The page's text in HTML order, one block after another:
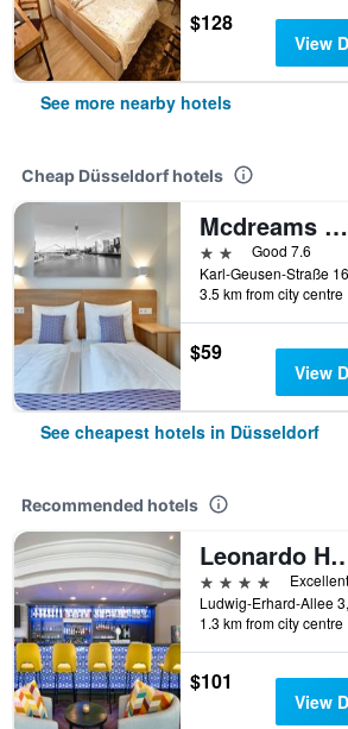
$128
View
See more nearby hotels
Cheap Düsseldorf hotels
Mcdreams Hotel Düsseldorf-City
2 starsGood 7.6
3.5 km from city centre
$59
View
See cheapest hotels in Düsseldorf
Recommended hotels
Leonardo Hotel
4 stars
1.3 km from city centre
$101
View